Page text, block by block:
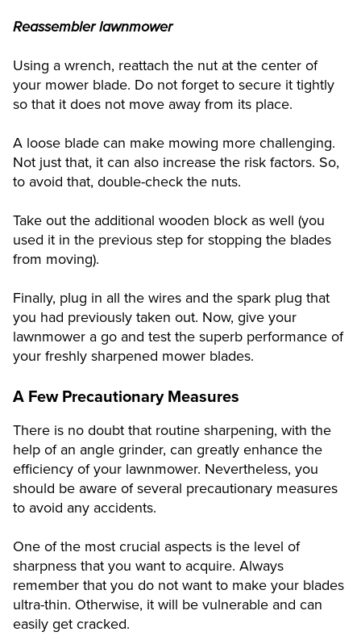
Reassembler lawnmower
Using a wrench, reattach the nut at the center of
your mower blade. Do not forget to secure it tightly
so that it does not move away from its place.
A loose blade can make mowing more challenging.
Not just that, it can also increase the risk factors. So,
to avoid that, double-check the nuts.
Take out the additional wooden block as well (you
used it in the previous step for stopping the blades
from moving).
Finally, plug in all the wires and the spark plug that
you had previously taken out. Now, give your
lawnmower a go and test the superb performance of
your freshly sharpened mower blades.
A Few Precautionary Measures
There is no doubt that routine sharpening, with the
help of an angle grinder, can greatly enhance the
efficiency of your lawnmower. Nevertheless, you
should be aware of several precautionary measures
to avoid any accidents.
One of the most crucial aspects is the level of
sharpness that you want to acquire. Always
remember that you do not want to make your blades
ultra-thin. Otherwise, it will be vulnerable and can
easily get cracked.